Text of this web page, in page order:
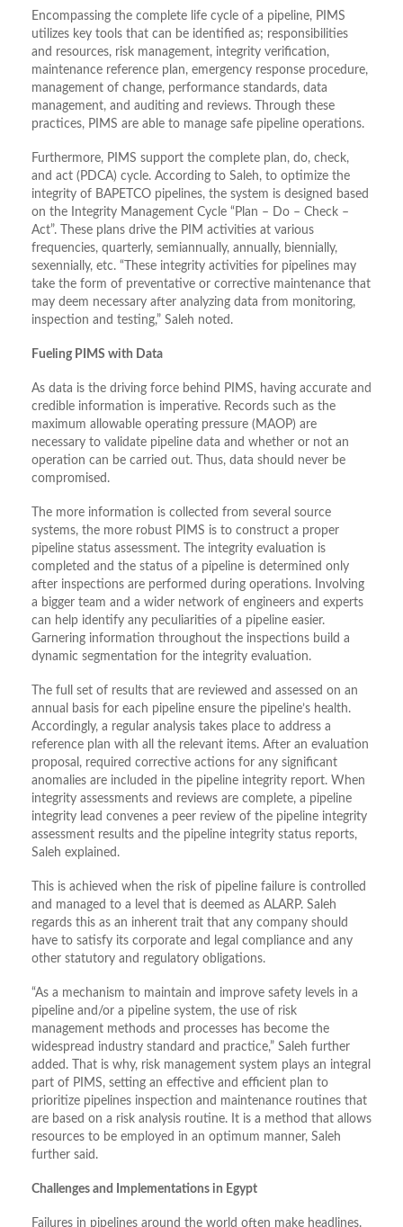
Encompassing the complete life cycle of a pipeline, PIMS
utilizes key tools that can be identified as; responsibilities
and resources, risk management, integrity verification,
maintenance reference plan, emergency response procedure,
management of change, performance standards, data
management, and auditing and reviews. Through these
practices, PIMS are able to manage safe pipeline operations.
Furthermore, PIMS support the complete plan, do, check,
and act (PDCA) cycle. According to Saleh, to optimize the
integrity of BAPETCO pipelines, the system is designed based
on the Integrity Management Cycle “Plan – Do – Check –
Act”. These plans drive the PIM activities at various
frequencies, quarterly, semiannually, annually, biennially,
sexennially, etc. “These integrity activities for pipelines may
take the form of preventative or corrective maintenance that
may deem necessary after analyzing data from monitoring,
inspection and testing,” Saleh noted.
Fueling PIMS with Data
As data is the driving force behind PIMS, having accurate and
credible information is imperative. Records such as the
maximum allowable operating pressure (MAOP) are
necessary to validate pipeline data and whether or not an
operation can be carried out. Thus, data should never be
compromised.
The more information is collected from several source
systems, the more robust PIMS is to construct a proper
pipeline status assessment. The integrity evaluation is
completed and the status of a pipeline is determined only
after inspections are performed during operations. Involving
a bigger team and a wider network of engineers and experts
can help identify any peculiarities of a pipeline easier.
Garnering information throughout the inspections build a
dynamic segmentation for the integrity evaluation.
The full set of results that are reviewed and assessed on an
annual basis for each pipeline ensure the pipeline’s health.
Accordingly, a regular analysis takes place to address a
reference plan with all the relevant items. After an evaluation
proposal, required corrective actions for any significant
anomalies are included in the pipeline integrity report. When
integrity assessments and reviews are complete, a pipeline
integrity lead convenes a peer review of the pipeline integrity
assessment results and the pipeline integrity status reports,
Saleh explained.
This is achieved when the risk of pipeline failure is controlled
and managed to a level that is deemed as ALARP. Saleh
regards this as an inherent trait that any company should
have to satisfy its corporate and legal compliance and any
other statutory and regulatory obligations.
“As a mechanism to maintain and improve safety levels in a
pipeline and/or a pipeline system, the use of risk
management methods and processes has become the
widespread industry standard and practice,” Saleh further
added. That is why, risk management system plays an integral
part of PIMS, setting an effective and efficient plan to
prioritize pipelines inspection and maintenance routines that
are based on a risk analysis routine. It is a method that allows
resources to be employed in an optimum manner, Saleh
further said.
Challenges and Implementations in Egypt
Failures in pipelines around the world often make headlines.